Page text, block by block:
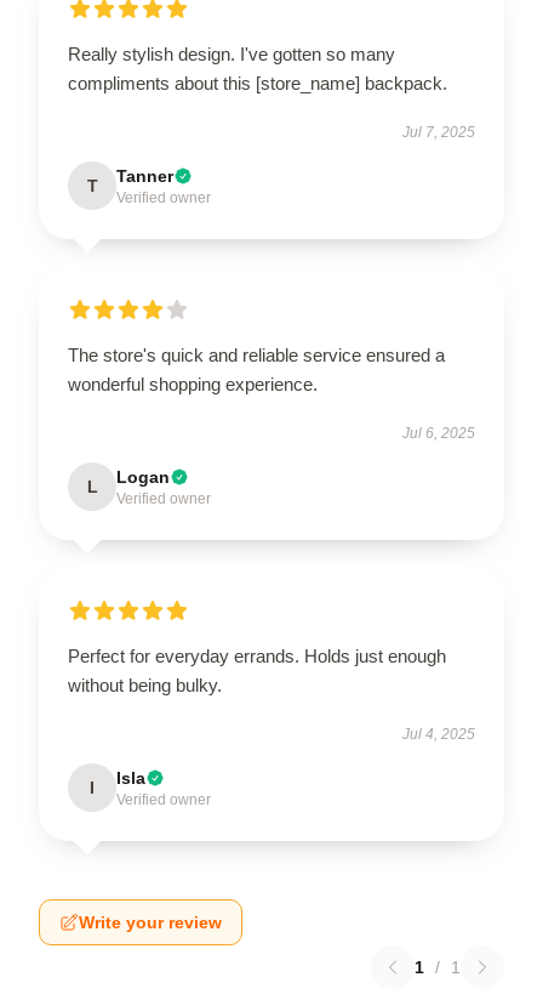
Really stylish design. I've gotten so many
compliments about this [store_name] backpack.
Jul 7, 2025
T Tanner
Verified owner
The store's quick and reliable service ensured a
wonderful shopping experience.
Jul 6, 2025
L Logan
Verified owner
Perfect for everyday errands. Holds just enough
without being bulky.
Jul 4, 2025
I Isla
Verified owner
Write your review
1 / 1